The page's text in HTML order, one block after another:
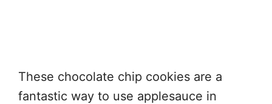
These chocolate chip cookies are a
fantastic way to use applesauce in